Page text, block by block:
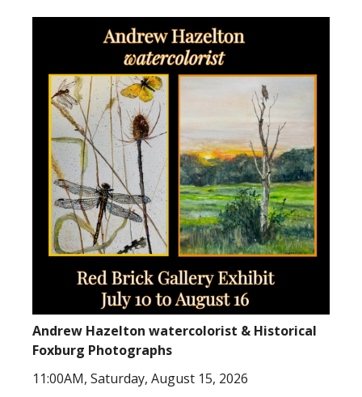
Andrew Hazelton watercolorist & Historical
Foxburg Photographs
11:00AM, Saturday, August 15, 2026